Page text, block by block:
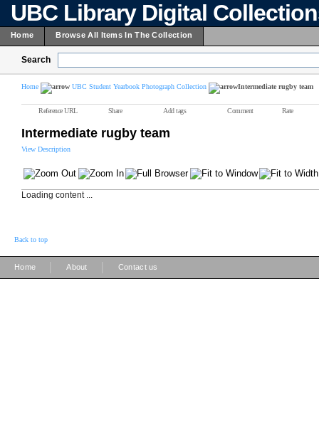
UBC Library Digital
Home Browse All Items In The Collection
Search
Home UBC Student Yearbook Photograph Collection Intermediate rugby team
Reference URL Share Add tags Comment Rate
Intermediate rugby team
View Description
Loading content ...
Back to top
Home About Contact us